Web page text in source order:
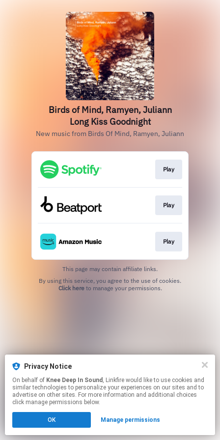
Privacy Notice
On behalf of Knee Deep In Sound , Linkfire would like to use cookies and
similar technologies to personalize your experiences on our sites and to
advertise on other sites. For more information and additional choices
click manage permissions below.
OK Manage permissions
Birds of Mind, Ramyen, Juliann
Long Kiss Goodnight
New music from Birds Of Mind, Ramyen, Juliann
Play
Play
Play
This page may contain affiliate links.
Click hereto manage your permissions.